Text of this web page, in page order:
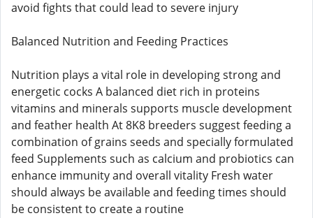
avoid fights that could lead to severe injury
Balanced Nutrition and Feeding Practices
Nutrition plays a vital role in developing strong and
energetic cocks A balanced diet rich in proteins
vitamins and minerals supports muscle development
and feather health At 8K8 breeders suggest feeding a
combination of grains seeds and specially formulated
feed Supplements such as calcium and probiotics can
enhance immunity and overall vitality Fresh water
should always be available and feeding times should
be consistent to create a routine